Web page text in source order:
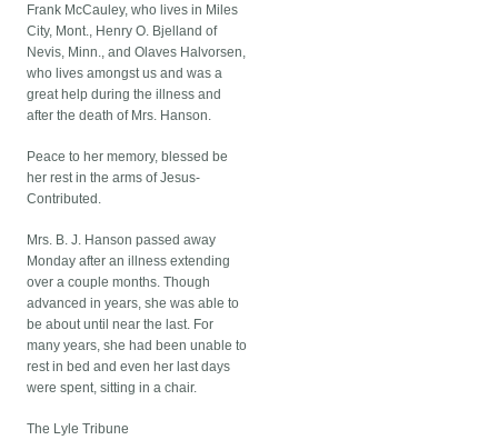
Frank McCauley, who lives in Miles
City, Mont., Henry O. Bjelland of
Nevis, Minn., and Olaves Halvorsen,
who lives amongst us and was a
great help during the illness and
after the death of Mrs. Hanson.
Peace to her memory, blessed be
her rest in the arms of Jesus-
Contributed.
Mrs. B. J. Hanson passed away
Monday after an illness extending
over a couple months. Though
advanced in years, she was able to
be about until near the last. For
many years, she had been unable to
rest in bed and even her last days
were spent, sitting in a chair.
The Lyle Tribune